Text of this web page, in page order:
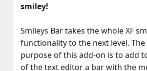
smiley!
Smileys Bar takes the whole XF
functionality to the next level. The
purpose of this add-on is to add
of the text editor a bar with the